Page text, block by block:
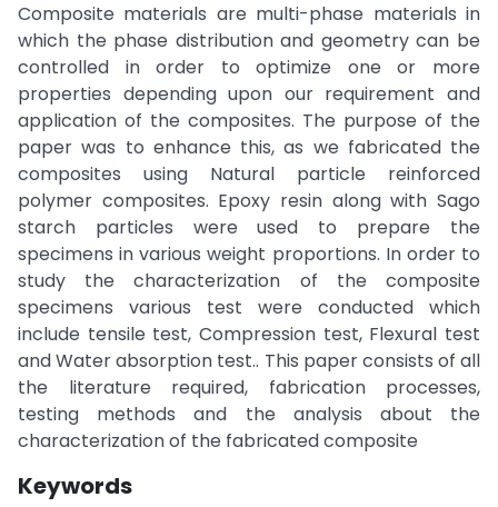
Composite materials are multi-phase materials in
which the phase distribution and geometry can be
controlled in order to optimize one or more
properties depending upon our requirement and
application of the composites. The purpose of the
paper was to enhance this, as we fabricated the
composites using Natural particle reinforced
polymer composites. Epoxy resin along with Sago
starch particles were used to prepare the
specimens in various weight proportions. In order to
study the characterization of the composite
specimens various test were conducted which
include tensile test, Compression test, Flexural test
and Water absorption test.. This paper consists of all
the literature required, fabrication processes,
testing methods and the analysis about the
characterization of the fabricated composite
Keywords